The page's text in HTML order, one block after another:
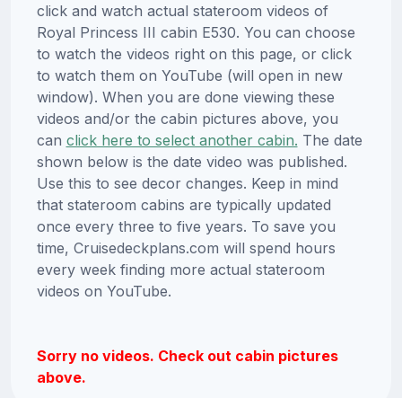
click and watch actual stateroom videos of
Royal Princess III cabin E530. You can choose
to watch the videos right on this page, or click
to watch them on YouTube (will open in new
window). When you are done viewing these
videos and/or the cabin pictures above, you
can click here to select another cabin. The date
shown below is the date video was published.
Use this to see decor changes. Keep in mind
that stateroom cabins are typically updated
once every three to five years. To save you
time, Cruisedeckplans.com will spend hours
every week finding more actual stateroom
videos on YouTube.
Sorry no videos. Check out cabin pictures
above.